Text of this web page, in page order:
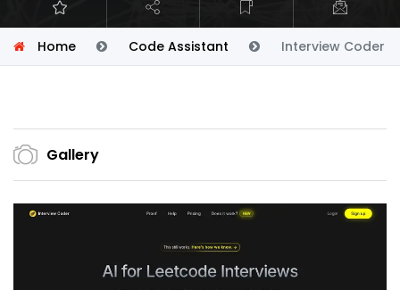
Home Code Assistant Interview Coder
Gallery